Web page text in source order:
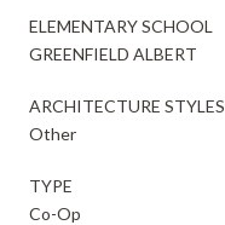
ELEMENTARY SCHOOL
GREENFIELD ALBERT
ARCHITECTURE STYLES
Other
TYPE
Co-Op